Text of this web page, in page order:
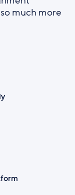
much more